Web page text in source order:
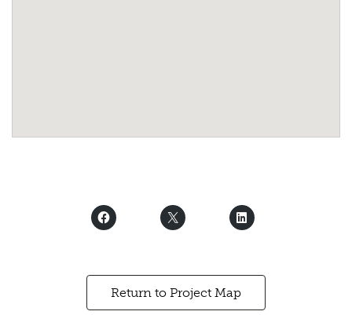
Return to Project Map